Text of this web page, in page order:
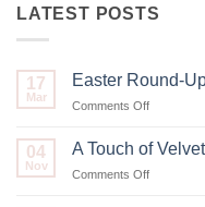
LATEST POSTS
17
Mar
Easter Round-
Comments Offon
Round-
04
Nov
A Touch of Velvet
Comments Offon